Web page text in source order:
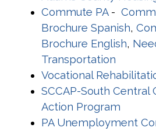
Commute PA-
Brochure Spanish,
Brochure English,
Transportation
Vocational
SCCAP-South Central
Action Program
PA Unemployment